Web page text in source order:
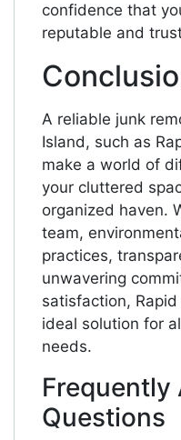
confidence that
reputable and
A reliable junk
Island, such as
make a world of
your cluttered
organized haven.
team,
practices,
unwavering
satisfaction, Rapid
ideal solution for
needs.
Frequently
Questions